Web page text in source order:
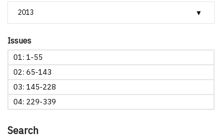
Issues
01: 1-55
02: 65-143
03: 145-228
04: 229-339
Search